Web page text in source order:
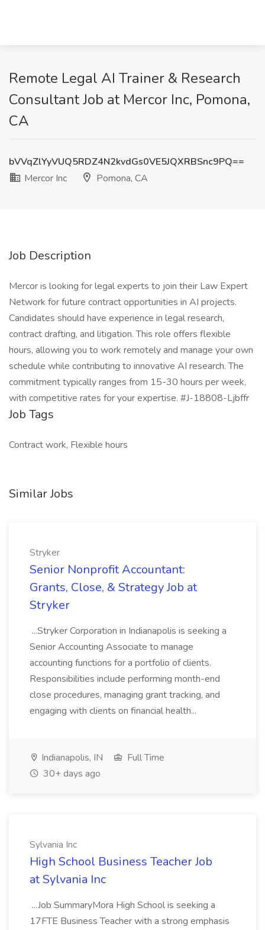
Remote Legal AI Trainer & Research
Consultant Job at Mercor Inc, Pomona,
CA
bVVqZlYyVUQ5RDZ4N2kvdGs0VE5JQXRBSnc9PQ==
Mercor Inc
Pomona, CA
Job Description
Mercor is looking for legal experts to join their Law Expert
Network for future contract opportunities in AI projects.
Candidates should have experience in legal research,
contract drafting, and litigation. This role offers flexible
hours, allowing you to work remotely and manage your own
schedule while contributing to innovative AI research. The
commitment typically ranges from 15-30 hours per week,
with competitive rates for your expertise. #J-18808-Ljbffr
Job Tags
Contract work, Flexible hours
Similar Jobs
Stryker
Senior Nonprofit Accountant:
Grants, Close, & Strategy Job at
Stryker
...Stryker Corporation in Indianapolis is seeking a
Senior Accounting Associate to manage
accounting functions for a portfolio of clients.
Responsibilities include performing month-end
close procedures, managing grant tracking, and
engaging with clients on financial health...
Indianapolis, IN
Full Time
30+ days ago
Sylvania Inc
High School Business Teacher Job
at Sylvania Inc
...Job SummaryMora High School is seeking a
17FTE Business Teacher with a strong emphasis